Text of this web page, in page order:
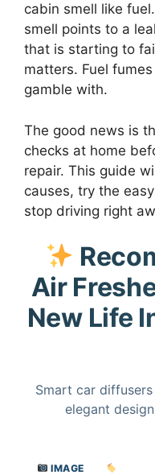
cabin smell like
smell points to a
that is starting to
matters. Fuel
gamble with.
The good news is
checks at home
repair. This guide
causes, try the
stop driving right
Air
New Life
Smart car
elegant
IMAGE